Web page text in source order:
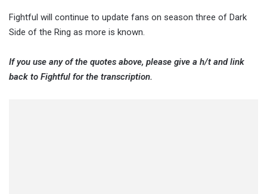
Fightful will continue to update fans on season three of Dark
Side of the Ring as more is known.
If you use any of the quotes above, please give a h/t and link
back to Fightful for the transcription.